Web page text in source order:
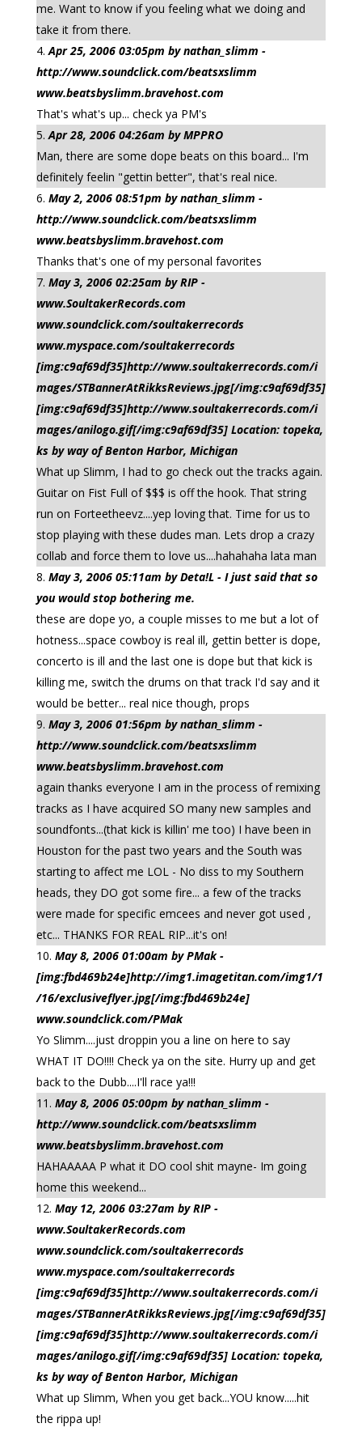
me. Want to know if you feeling what we doing and
take it from there.
Apr 25, 2006 03:05pm by nathan_slimm -
http://www.soundclick.com/beatsxslimm
www.beatsbyslimm.bravehost.com
That's what's up... check ya PM's
Apr 28, 2006 04:26am by MPPRO
Man, there are some dope beats on this board... I'm
definitely feelin "gettin better", that's real nice.
May 2, 2006 08:51pm by nathan_slimm -
http://www.soundclick.com/beatsxslimm
www.beatsbyslimm.bravehost.com
Thanks that's one of my personal favorites
May 3, 2006 02:25am by RIP -
www.SoultakerRecords.com
www.soundclick.com/soultakerrecords
www.myspace.com/soultakerrecords
[img:c9af69df35]http://www.soultakerrecords.com/i
mages/STBannerAtRikksReviews.jpg[/img:c9af69df35]
[img:c9af69df35]http://www.soultakerrecords.com/i
mages/anilogo.gif[/img:c9af69df35] Location: topeka,
ks by way of Benton Harbor, Michigan
What up Slimm, I had to go check out the tracks again.
Guitar on Fist Full of $$$ is off the hook. That string
run on Forteetheevz....yep loving that. Time for us to
stop playing with these dudes man. Lets drop a crazy
collab and force them to love us....hahahaha lata man
May 3, 2006 05:11am by Deta!L - I just said that so
you would stop bothering me.
these are dope yo, a couple misses to me but a lot of
hotness...space cowboy is real ill, gettin better is dope,
concerto is ill and the last one is dope but that kick is
killing me, switch the drums on that track I'd say and it
would be better... real nice though, props
May 3, 2006 01:56pm by nathan_slimm -
http://www.soundclick.com/beatsxslimm
www.beatsbyslimm.bravehost.com
again thanks everyone I am in the process of remixing
tracks as I have acquired SO many new samples and
soundfonts...(that kick is killin' me too) I have been in
Houston for the past two years and the South was
starting to affect me LOL - No diss to my Southern
heads, they DO got some fire... a few of the tracks
were made for specific emcees and never got used ,
etc... THANKS FOR REAL RIP...it's on!
May 8, 2006 01:00am by PMak -
[img:fbd469b24e]http://img1.imagetitan.com/img1/1
/16/exclusiveflyer.jpg[/img:fbd469b24e]
www.soundclick.com/PMak
Yo Slimm....just droppin you a line on here to say
WHAT IT DO!!!! Check ya on the site. Hurry up and get
back to the Dubb....I'll race ya!!!
May 8, 2006 05:00pm by nathan_slimm -
http://www.soundclick.com/beatsxslimm
www.beatsbyslimm.bravehost.com
HAHAAAAA P what it DO cool shit mayne- Im going
home this weekend...
May 12, 2006 03:27am by RIP -
www.SoultakerRecords.com
www.soundclick.com/soultakerrecords
www.myspace.com/soultakerrecords
[img:c9af69df35]http://www.soultakerrecords.com/i
mages/STBannerAtRikksReviews.jpg[/img:c9af69df35]
[img:c9af69df35]http://www.soultakerrecords.com/i
mages/anilogo.gif[/img:c9af69df35] Location: topeka,
ks by way of Benton Harbor, Michigan
What up Slimm, When you get back...YOU know.....hit
the rippa up!